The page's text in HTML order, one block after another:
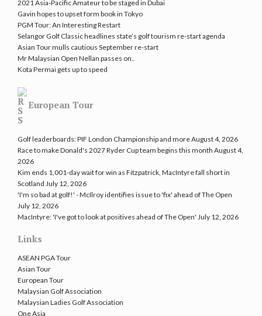
2021 Asia-Pacific Amateur to be staged in Dubai
Gavin hopes to upset form book in Tokyo
PGM Tour: An Interesting Restart
Selangor Golf Classic headlines state’s golf tourism re-start agenda
Asian Tour mulls cautious September re-start
Mr Malaysian Open Nellan passes on..
Kota Permai gets up to speed
European Tour
Golf leaderboards: PIF London Championship and moreAugust 4, 2026
Race to make Donald's 2027 Ryder Cup team begins this month August 4,
2026
Kim ends 1,001-day wait for win as Fitzpatrick, MacIntyre fall short in
Scotland July 12, 2026
'I'm so bad at golf!' - McIlroy identifies issue to 'fix' ahead of The Open
July 12, 2026
MacIntyre: 'I've got to look at positives ahead of The Open' July 12, 2026
Links
ASEAN PGA Tour
Asian Tour
European Tour
Malaysian Golf Association
Malaysian Ladies Golf Association
One Asia